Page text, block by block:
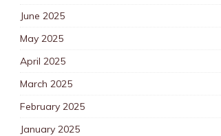
June 2025
May 2025
April 2025
March 2025
February 2025
January 2025